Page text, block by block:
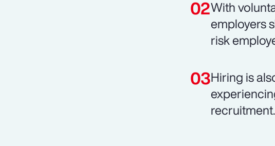
With
employers
risk
Hiring is
recruitment.